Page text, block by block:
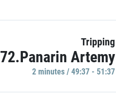
Tripping
72.Panarin Artemy
2 minutes / 49:37 - 51:37